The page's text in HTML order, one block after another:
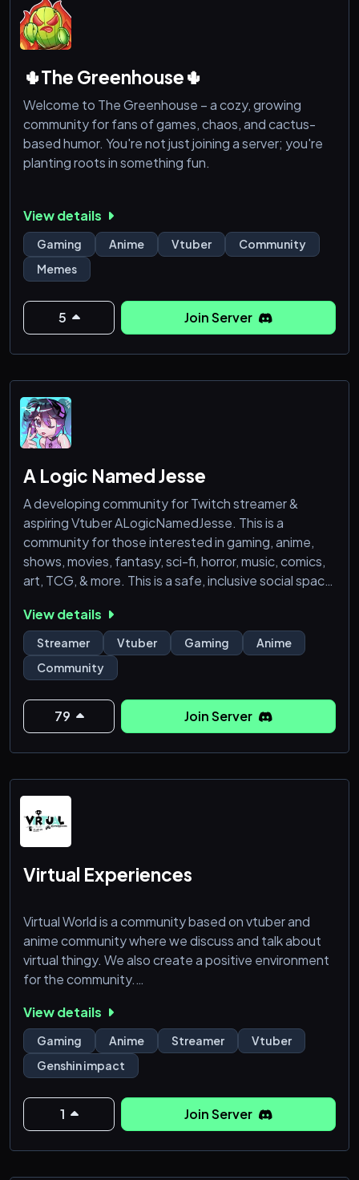
🌵The Greenhouse🌵
Welcome to The Greenhouse – a cozy, growing
community for fans of games, chaos, and cactus-
based humor. You're not just joining a server; you're
planting roots in something fun.
View details
Gaming Anime Vtuber
Community
Memes
5 Join Server
A Logic Named Jesse
A developing community for Twitch streamer &
aspiring Vtuber ALogicNamedJesse. This is a
community for those interested in gaming, anime,
shows, movies, fantasy, sci-fi, horror, music, comics,
art, TCG, & more. This is a safe, inclusive social space
interests. The server aims to be an all ages
environment, though there will be restricted
(Supporter & Adult roles only) 18+ channels.
Partnerships coming soon! Boost perks, leveling syst
View details
Streamer Vtuber Gaming
Anime
Community
79 Join Server
Virtual Experiences
Virtual World is a community based on vtuber and
anime community where we discuss and talk about
virtual thingy. We also create a positive environment
for the community.
Virtual World accept everyone who want to start
their journey as a content creator. We got channels
for content creator to upload their content in our
server.
We also got a gaming forum where you can post your
gaming history, asking for a party, etc.
View details
Gaming Anime Streamer
Vtuber
Genshin impact
1 Join Server